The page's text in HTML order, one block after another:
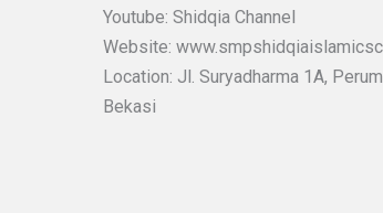
Youtube: Shidqia Channel
Website:
Location: Jl. Suryadharma 1A,
Bekasi